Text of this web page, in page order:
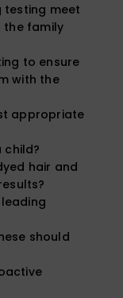
meet
the family
to ensure
with the
appropriate
hair and
should